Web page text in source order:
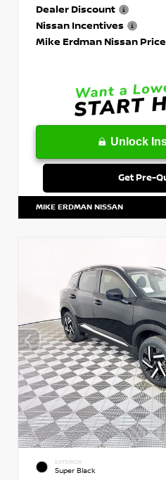
Dealer Discount
Nissan Incentives
Mike Erdman Nissan Price
Unlock
Get Pre-
MIKE ERDMAN NISSAN
EXTERIOR
Super Black